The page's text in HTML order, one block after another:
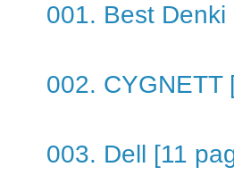
001. Best Denki
002. CYGNETT
003. Dell [11